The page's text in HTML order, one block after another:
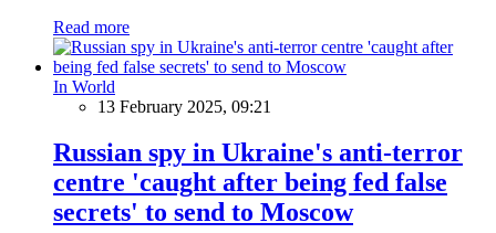
Read more
In World
13 February 2025, 09:21
Russian spy in Ukraine's anti-terror
centre 'caught after being fed false
secrets' to send to Moscow